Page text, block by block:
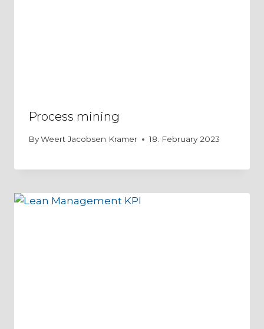
Process mining
ByWeert Jacobsen Kramer 18. February 2023